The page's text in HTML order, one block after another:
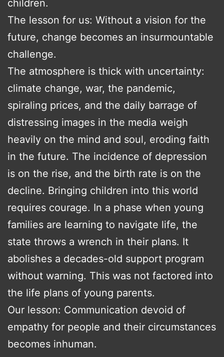
children.
The lesson for us: Without a vision for the
future, change becomes an insurmountable
challenge.
The atmosphere is thick with uncertainty:
climate change, war, the pandemic,
spiraling prices, and the daily barrage of
distressing images in the media weigh
heavily on the mind and soul, eroding faith
in the future. The incidence of depression
is on the rise, and the birth rate is on the
decline. Bringing children into this world
requires courage. In a phase when young
families are learning to navigate life, the
state throws a wrench in their plans. It
abolishes a decades-old support program
without warning. This was not factored into
the life plans of young parents.
Our lesson: Communication devoid of
empathy for people and their circumstances
becomes inhuman.